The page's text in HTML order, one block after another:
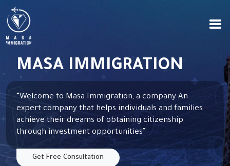
MASA IMMIGRATION
“Welcome to Masa Immigration, a company An
expert company that helps individuals and families
achieve their dreams of obtaining citizenship
through investment opportunities”
Get Free Consultation